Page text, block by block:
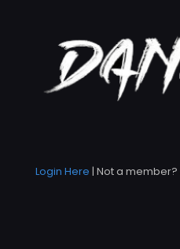
Login Here | Not a member?